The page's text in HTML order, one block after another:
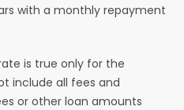
with a monthly repayment
is true only for the
include all fees and
or other loan amounts